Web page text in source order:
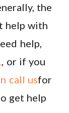
the
help with
help,
, or if you
call usfor
get help